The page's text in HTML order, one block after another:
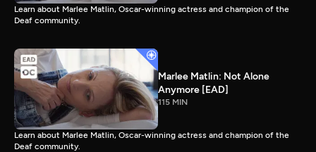
Learn about Marlee Matlin, Oscar-winning actress and champion of the
Deaf community.
Marlee Matlin: Not Alone
Anymore [EAD]
115 MIN
Learn about Marlee Matlin, Oscar-winning actress and champion of the
Deaf community.